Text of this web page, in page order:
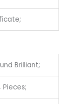
Brilliant;
Pieces;